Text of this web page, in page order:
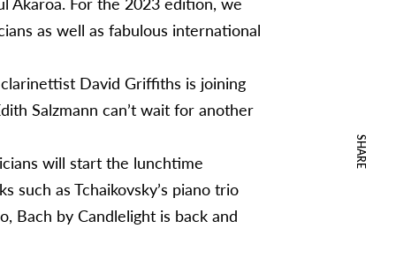
SHARE
as well as fabulous international
David Griffiths is joining
Salzmann can’t wait for another
will start the lunchtime
as Tchaikovsky’s piano trio
Bach by Candlelight is back and